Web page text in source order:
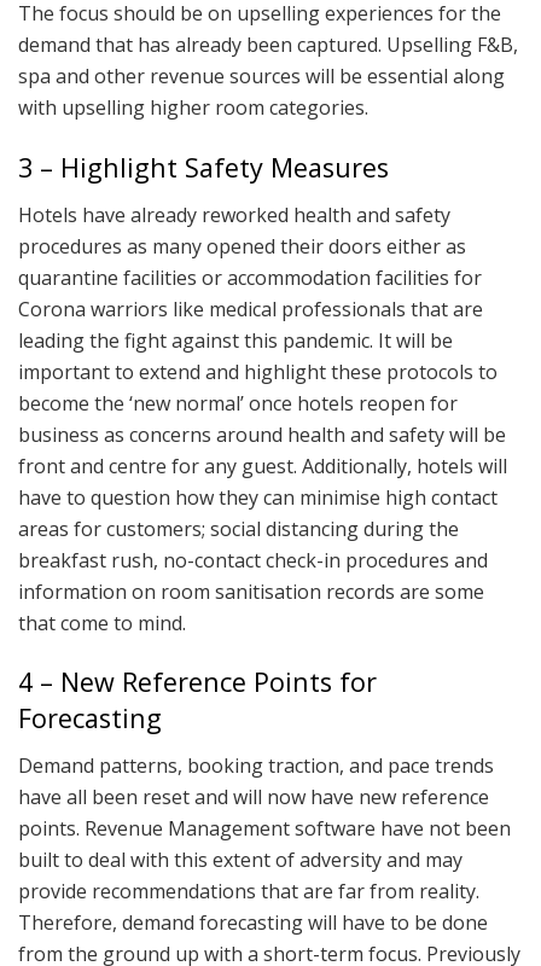
The focus should be on upselling experiences for the
demand that has already been captured. Upselling F&B,
spa and other revenue sources will be essential along
with upselling higher room categories.
3 – Highlight Safety Measures
Hotels have already reworked health and safety
procedures as many opened their doors either as
quarantine facilities or accommodation facilities for
Corona warriors like medical professionals that are
leading the fight against this pandemic. It will be
important to extend and highlight these protocols to
become the ‘new normal’ once hotels reopen for
business as concerns around health and safety will be
front and centre for any guest. Additionally, hotels will
have to question how they can minimise high contact
areas for customers; social distancing during the
breakfast rush, no-contact check-in procedures and
information on room sanitisation records are some
that come to mind.
4 – New Reference Points for
Forecasting
Demand patterns, booking traction, and pace trends
have all been reset and will now have new reference
points. Revenue Management software have not been
built to deal with this extent of adversity and may
provide recommendations that are far from reality.
Therefore, demand forecasting will have to be done
from the ground up with a short-term focus. Previously